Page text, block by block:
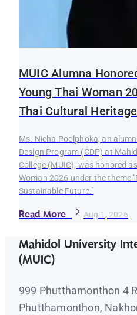
MUIC Alumna
Young Thai Woman
Thai Cultural Heritage
Ms. Nicha Poolphoka, an
Design Program (CDP) at
College (MUIC), was honored
Woman 2026 under the theme
Sustainable Future."
Read More Aug 1, 2026
Mahidol University
(MUIC)
999 Phutthamonthon 4
Phutthamonthon,